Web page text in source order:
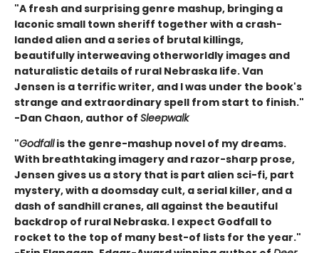
"A fresh and surprising genre mashup, bringing a
laconic small town sheriff together with a crash-
landed alien and a series of brutal killings,
beautifully interweaving otherworldly images and
naturalistic details of rural Nebraska life. Van
Jensen is a terrific writer, and I was under the book's
strange and extraordinary spell from start to finish."
-Dan Chaon, author of Sleepwalk
"Godfallis the genre-mashup novel of my dreams.
With breathtaking imagery and razor-sharp prose,
Jensen gives us a story that is part alien sci-fi, part
mystery, with a doomsday cult, a serial killer, and a
dash of sandhill cranes, all against the beautiful
backdrop of rural Nebraska. I expect Godfall to
rocket to the top of many best-of lists for the year."